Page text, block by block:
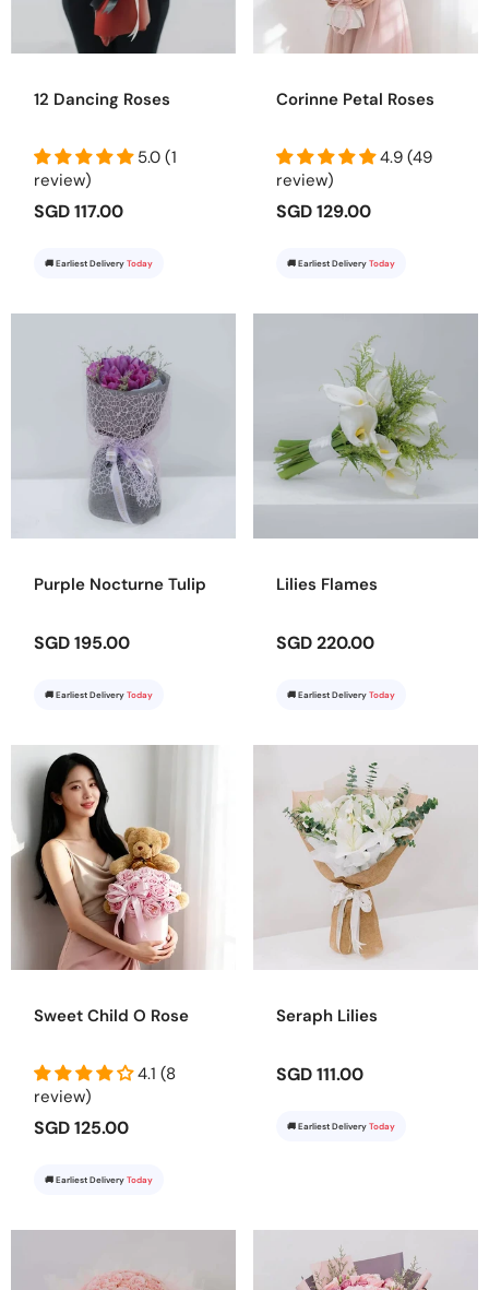
12 Dancing Roses
5.0 (1
review)
SGD 117.00
🚚 Earliest Delivery Today
Corinne Petal Roses
4.9 (49
review)
SGD 129.00
🚚 Earliest Delivery Today
Purple Nocturne Tulip
SGD 195.00
🚚 Earliest Delivery Today
Lilies Flames
SGD 220.00
🚚 Earliest Delivery Today
Sweet Child O Rose
4.1 (8
review)
SGD 125.00
🚚 Earliest Delivery Today
Seraph Lilies
SGD 111.00
🚚 Earliest Delivery Today